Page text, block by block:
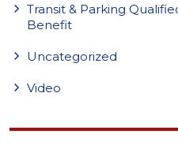
Transit & Parking
Benefit
Uncategorized
Video